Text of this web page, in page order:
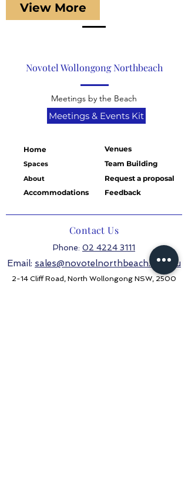
View More
Novotel Wollongong Northbeach
Meetings by the Beach
Meetings & Events Kit
Home
Spaces
About
Accommodations
Venues
Team Building
Request a proposal
Feedback
Contact Us
Phone: 02 4224 3111
Email: sales@novotelnorthbeach.com.au
2-14 Cliff Road, North Wollongong NSW, 2500